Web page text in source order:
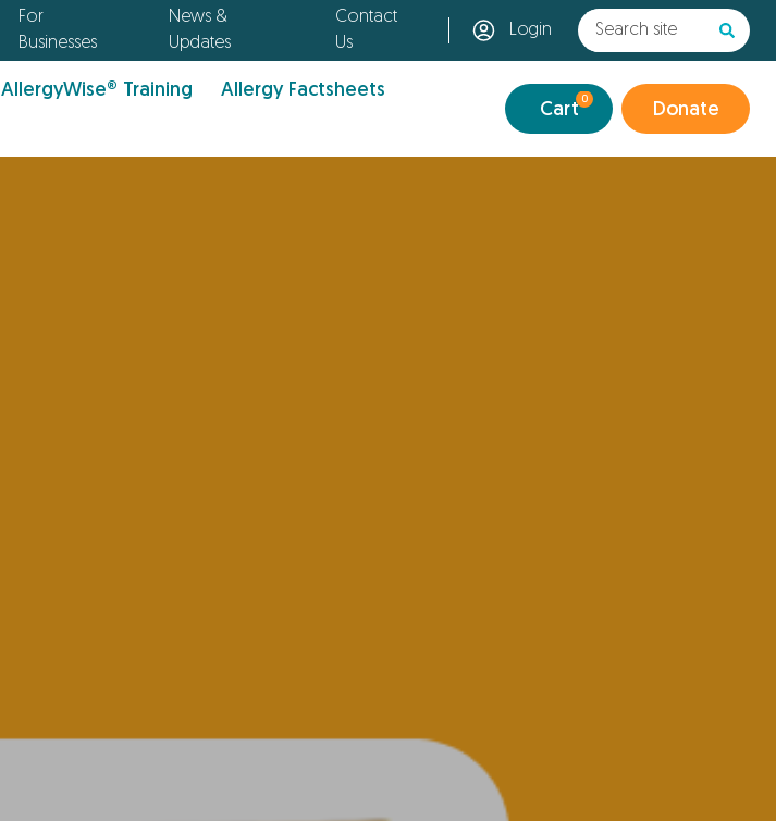
For
Businesses
News &
Updates
Contact
Us
Login
AllergyWise® Training Allergy Factsheets 0
Cart Donate